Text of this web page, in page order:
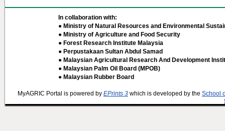
In collaboration with:
● Ministry of Natural Resources and Environmental
● Ministry of Agriculture and Food Security
● Forest Research Institute Malaysia
● Perpustakaan Sultan Abdul Samad
● Malaysian Agricultural Research And Development
● Malaysian Palm Oil Board (MPOB)
● Malaysian Rubber Board
MyAGRIC Portal is powered by EPrints 3 which is developed by the School